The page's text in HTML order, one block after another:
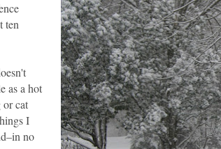
ten
as a hot
cat
I
–in no